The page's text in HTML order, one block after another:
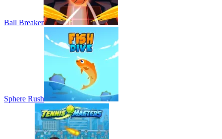
Ball Breaker
Sphere Rush